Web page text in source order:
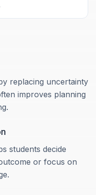
replacing uncertainty
improves planning
students decide
or focus on